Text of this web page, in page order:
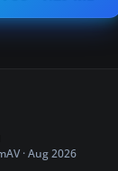
· Aug 2026